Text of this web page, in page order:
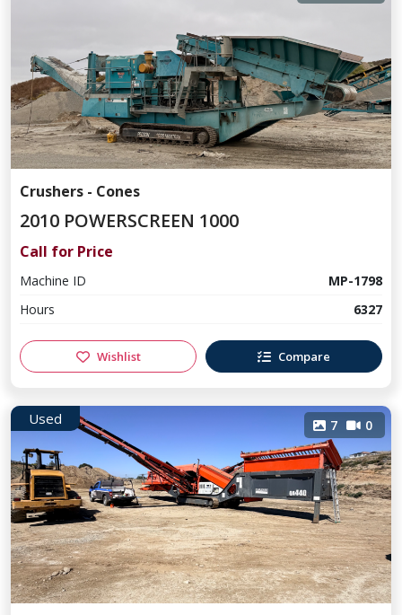
Crushers - Cones
2010 POWERSCREEN 1000
Call for Price
Machine ID
MP-1798
Hours
6327
Wishlist Compare
Used 7 0